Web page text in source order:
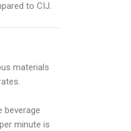
to CIJ.
materials
beverage
minute is